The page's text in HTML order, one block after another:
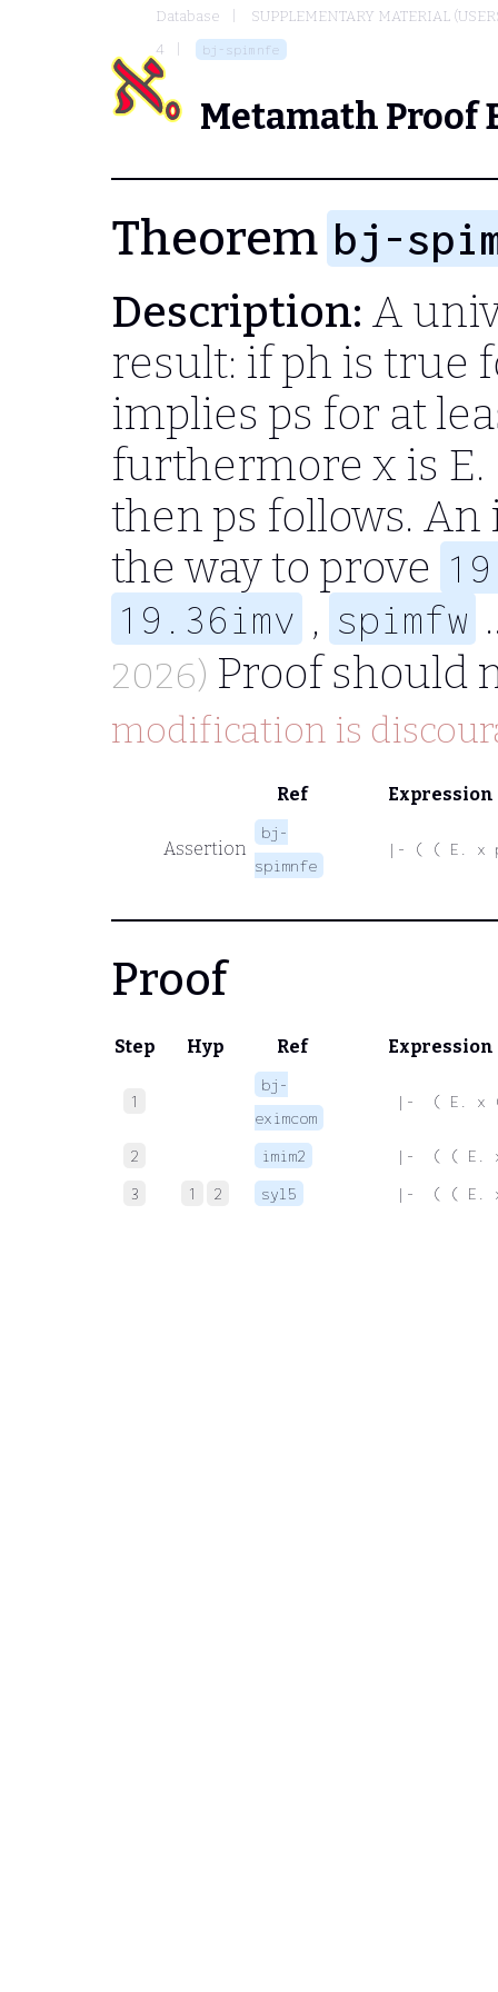
Database
SUPPLEMENTARY MATERIAL
4
bj-spimnfe
Metamath Proof
Theorem bj-
Description: A
result: ifph is true
implies ps for at
furthermore x is E.
then ps follows.
the way to prove
19.36imv , spimfw
2026) Proof should
modification is
Ref Expression
Assertion
bj-
spimnfe
|- ( ( E. x
Proof
Step Hyp Ref Expression
1
bj-
eximcom
|-  ( E. x (
2 imim2
|-  ( ( E. x
3
1 2 syl5 |-  ( ( E. x